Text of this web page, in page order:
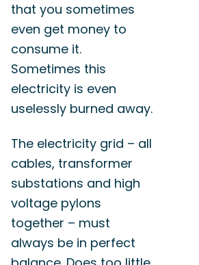
that you sometimes
even get money to
consume it.
Sometimes this
electricity is even
uselessly burned away.
The electricity grid – all
cables, transformer
substations and high
voltage pylons
together – must
always be in perfect